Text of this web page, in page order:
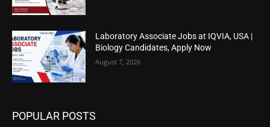
Laboratory Associate Jobs at IQVIA, USA |
Biology Candidates, Apply Now
August 7, 2026
POPULAR POSTS